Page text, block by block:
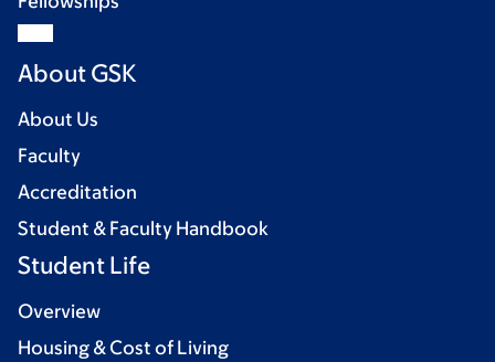
About GSK
About Us
Faculty
Accreditation
Student & Faculty Handbook
Student Life
Overview
Housing & Cost of Living